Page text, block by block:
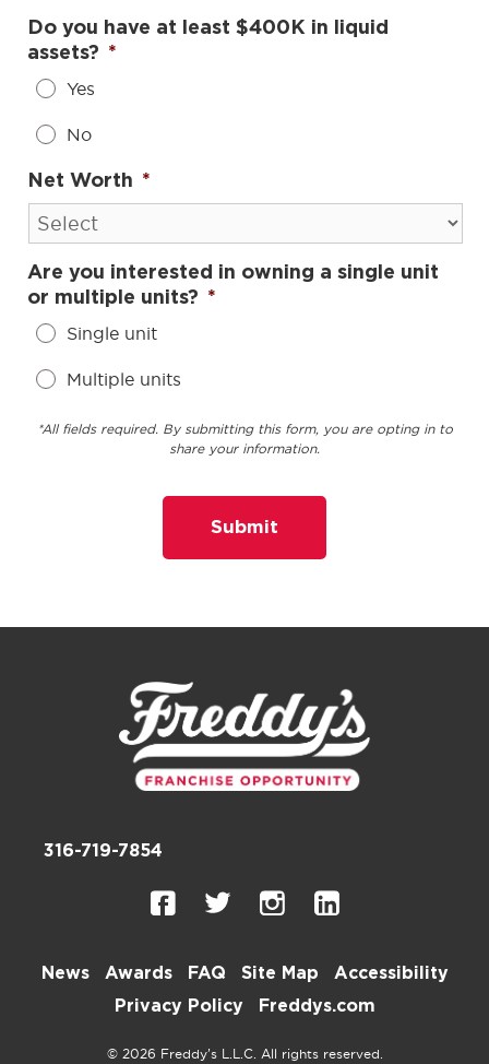
Do you have at least $400K in liquid
assets? *
Yes
No
Net Worth *
Are you interested in owning a single unit
or multiple units? *
Single unit
Multiple units
*All fields required. By submitting this form, you are opting in to
share your information.
316-719-7854
News Awards FAQ Site Map
Accessibility
Privacy Policy
Freddys.com
© 2026 Freddy’s L.L.C. All rights reserved.